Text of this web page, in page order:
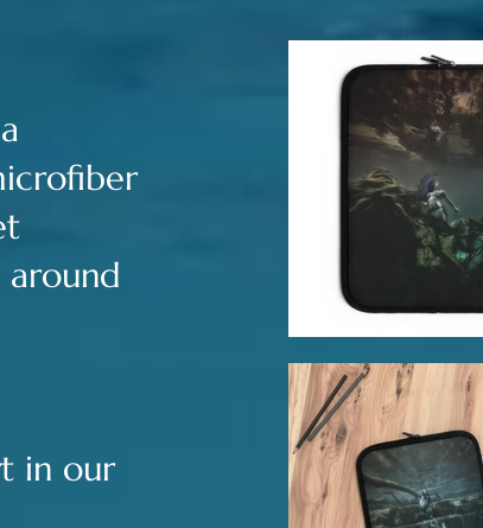
around
in our